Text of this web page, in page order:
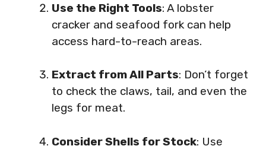
Use the Right Tools: A lobster
cracker and seafood fork can help
access hard-to-reach areas.
Extract from All Parts: Don’t forget
to check the claws, tail, and even the
legs for meat.
Consider Shells for Stock: Use